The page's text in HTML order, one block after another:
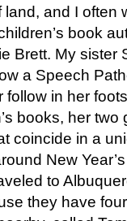
and I often
book
Brett. My sister
a Speech
in her
books, her two
coincide in a
New
to
they have